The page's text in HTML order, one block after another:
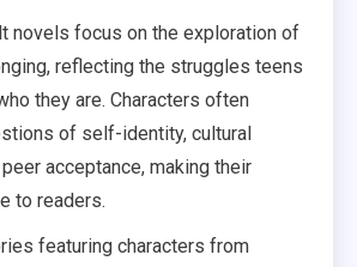
novels focus on the exploration of
reflecting the struggles teens
they are. Characters often
of self-identity, cultural
acceptance, making their
to readers.
featuring characters from